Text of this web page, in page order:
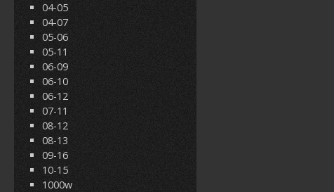
04-05
04-07
05-06
05-11
06-09
06-10
06-12
07-11
08-12
08-13
09-16
10-15
1000w